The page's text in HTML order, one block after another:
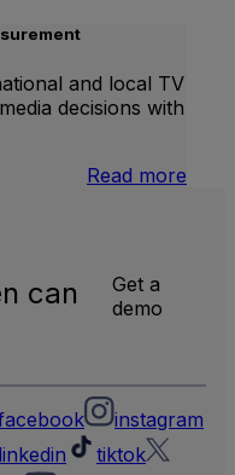
and local TV
decisions with
Read more
can
Get a
demo
instagram
linkedin
tiktok